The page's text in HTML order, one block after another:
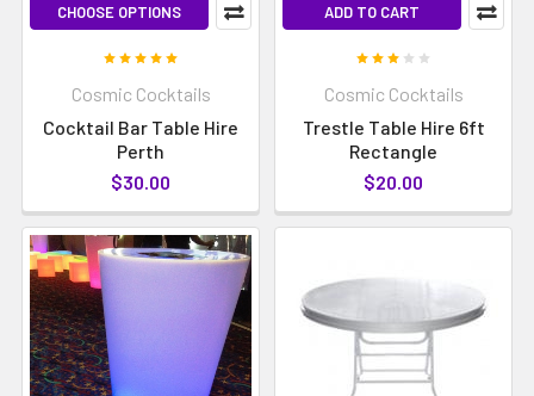
CHOOSE OPTIONS
Cosmic Cocktails
Cocktail Bar Table Hire
Perth
$30.00
ADD TO CART
Cosmic Cocktails
Trestle Table Hire 6ft
Rectangle
$20.00